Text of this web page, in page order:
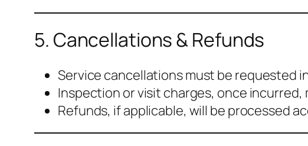
5. Cancellations & Refunds
Service cancellations must be requested
Inspection or visit charges, once incurred,
Refunds, if applicable, will be processed